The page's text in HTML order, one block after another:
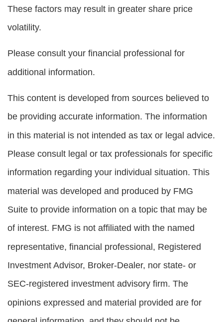
These factors may result in greater share price
volatility.
Please consult your financial professional for
additional information.
This content is developed from sources believed to
be providing accurate information. The information
in this material is not intended as tax or legal advice.
Please consult legal or tax professionals for specific
information regarding your individual situation. This
material was developed and produced by FMG
Suite to provide information on a topic that may be
of interest. FMG is not affiliated with the named
representative, financial professional, Registered
Investment Advisor, Broker-Dealer, nor state- or
SEC-registered investment advisory firm. The
opinions expressed and material provided are for